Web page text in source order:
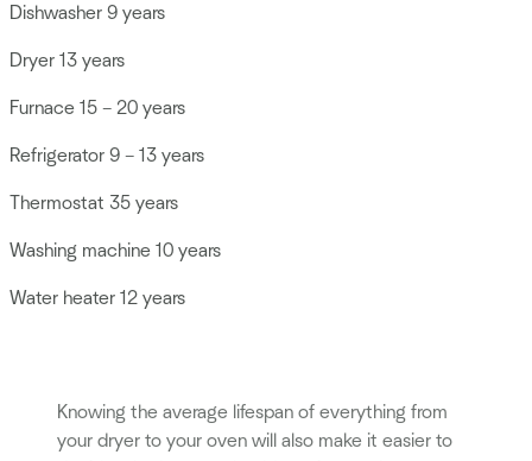
Dishwasher 9 years
Dryer 13 years
Furnace 15 – 20 years
Refrigerator 9 – 13 years
Thermostat 35 years
Washing machine 10 years
Water heater 12 years
Knowing the average lifespan of everything from
your dryer to your oven will also make it easier to